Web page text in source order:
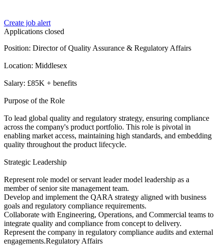
Create job alert
Applications closed
Position: Director of Quality Assurance & Regulatory Affairs
Location: Middlesex
Salary: £85K + benefits
Purpose of the Role
To lead global quality and regulatory strategy, ensuring compliance
across the company's product portfolio. This role is pivotal in
enabling market access, maintaining high standards, and embedding
quality throughout the product lifecycle.
Strategic Leadership
Represent role model or servant leader model leadership as a
member of senior site management team.
Develop and implement the QARA strategy aligned with business
goals and regulatory compliance requirements.
Collaborate with Engineering, Operations, and Commercial teams to
integrate quality and compliance from concept to delivery.
Represent the company in regulatory compliance audits and external
engagements.Regulatory Affairs